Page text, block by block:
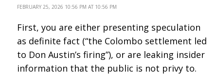
FEBRUARY 25, 2026 10:56 PM AT 10:56 PM
First, you are either presenting speculation
as definite fact (“the Colombo settlement led
to Don Austin’s firing”), or are leaking insider
information that the public is not privy to.